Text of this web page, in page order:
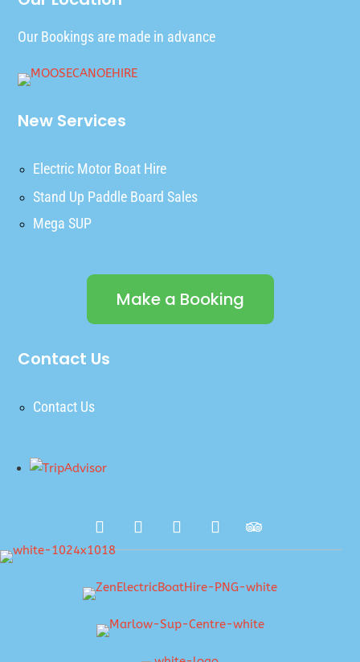
Our Bookings are made in advance
New Services
Electric Motor Boat Hire
Stand Up Paddle Board Sales
Mega SUP
Make a Booking
Contact Us
Contact Us